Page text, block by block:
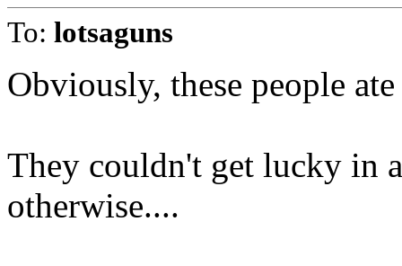
To: lotsaguns
Obviously, these people
They couldn't get lucky in
otherwise....